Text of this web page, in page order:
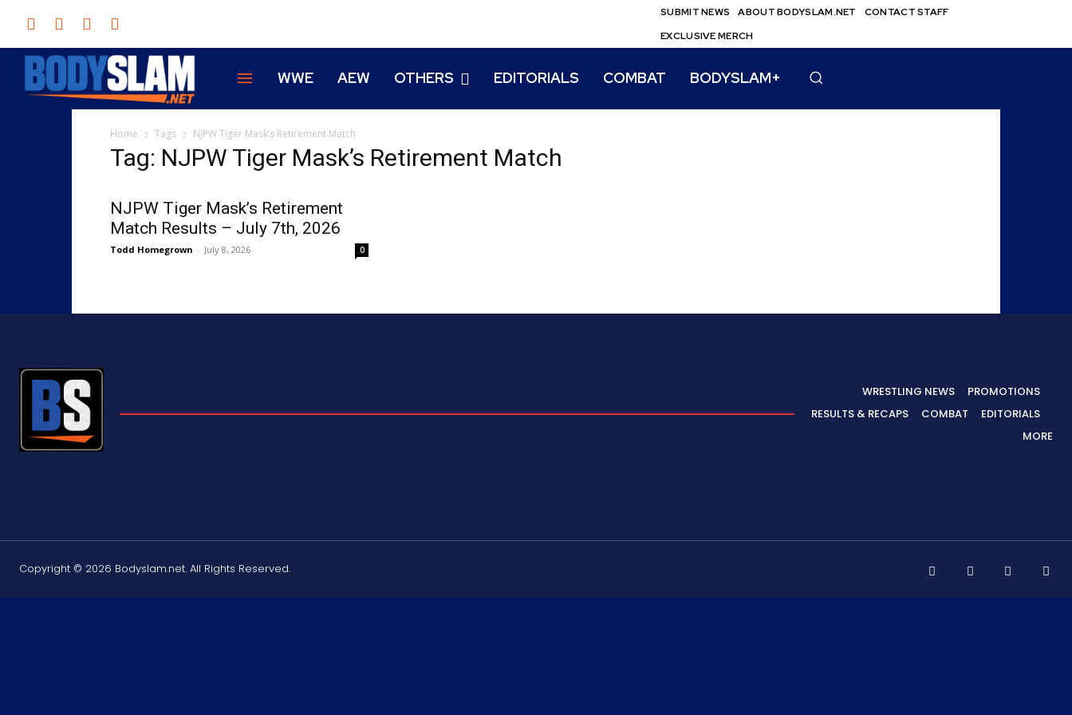
SUBMIT NEWS ABOUT BODYSLAM.NET
CONTACT STAFF
EXCLUSIVE MERCH
WWE AEW OTHERS EDITORIALS COMBAT BODYSLAM+
Home Tags NJPW Tiger Mask’s Retirement Match
Tag: NJPW Tiger Mask’s Retirement Match
NJPW Tiger Mask’s Retirement
Match Results – July 7th, 2026
Todd Homegrown - July 8, 2026 0
WRESTLING NEWS
PROMOTIONS
RESULTS & RECAPS
COMBAT
EDITORIALS
MORE
Copyright © 2026 Bodyslam.net. All Rights Reserved.